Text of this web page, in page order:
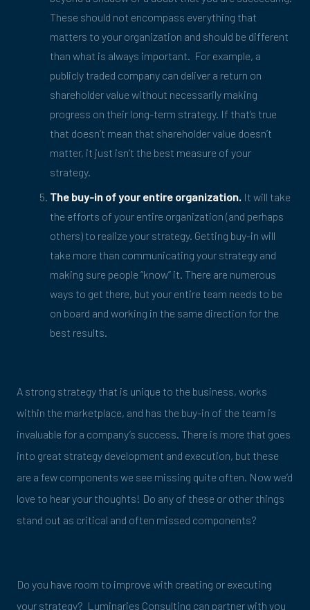
These should not encompass everything that
matters to your organization and should be different
than what is always important. For example, a
publicly traded company can deliver a return on
shareholder value without necessarily making
progress on their long-term strategy. If that’s true
that doesn’t mean that shareholder value doesn’t
matter, it just isn’t the best measure of your
strategy.
The buy-in of your entire organization. It will take
the efforts of your entire organization (and perhaps
others) to realize your strategy. Getting buy-in will
take more than communicating your strategy and
making sure people “know” it. There are numerous
ways to get there, but your entire team needs to be
on board and working in the same direction for the
best results.
A strong strategy that is unique to the business, works
within the marketplace, and has the buy-in of the team is
invaluable for a company’s success. There is more that goes
into great strategy development and execution, but these
are a few components we see missing quite often. Now we’d
love to hear your thoughts! Do any of these or other things
stand out as critical and often missed components?
Do you have room to improve with creating or executing
your strategy? Luminaries Consulting can partner with you